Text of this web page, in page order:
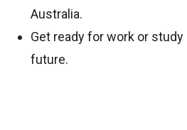
Australia.
Get ready for work or
future.